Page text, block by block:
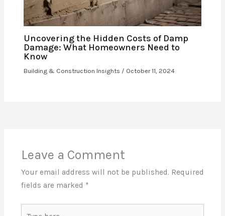
Uncovering the Hidden Costs of Damp
Damage: What Homeowners Need to
Know
Building & Construction Insights / October 11, 2024
Leave a Comment
Your email address will not be published. Required
fields are marked *